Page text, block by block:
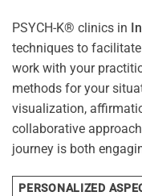
PSYCH-K® clinics in
techniques to
work with your
methods for your
visualization,
collaborative
journey is both
PERSONALIZED